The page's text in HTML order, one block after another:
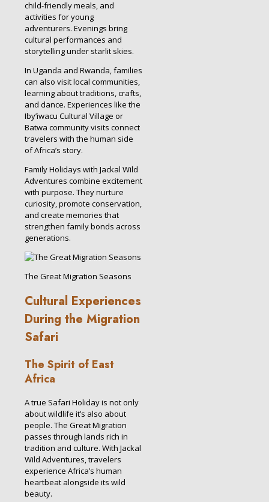
child-friendly meals, and
activities for young
adventurers. Evenings bring
cultural performances and
storytelling under starlit skies.
In Uganda and Rwanda, families
can also visit local communities,
learning about traditions, crafts,
and dance. Experiences like the
Iby’iwacu Cultural Village or
Batwa community visits connect
travelers with the human side
of Africa’s story.
Family Holidays with Jackal Wild
Adventures combine excitement
with purpose. They nurture
curiosity, promote conservation,
and create memories that
strengthen family bonds across
generations.
The Great Migration Seasons
Cultural Experiences
During the Migration
Safari
The Spirit of East
Africa
A true Safari Holiday is not only
about wildlife it’s also about
people. The Great Migration
passes through lands rich in
tradition and culture. With Jackal
Wild Adventures, travelers
experience Africa’s human
heartbeat alongside its wild
beauty.